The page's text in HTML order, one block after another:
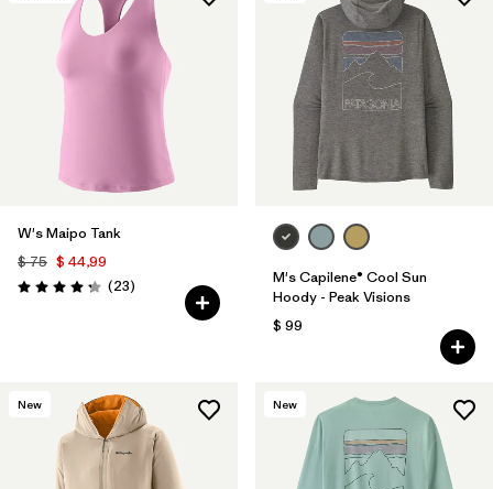
W's Maipo Tank
$ 75 $ 44,99
Valoración: 4.3 / 5
(23Comentarios
)
M's Capilene® Cool Sun
Hoody - Peak Visions
$ 99
New New